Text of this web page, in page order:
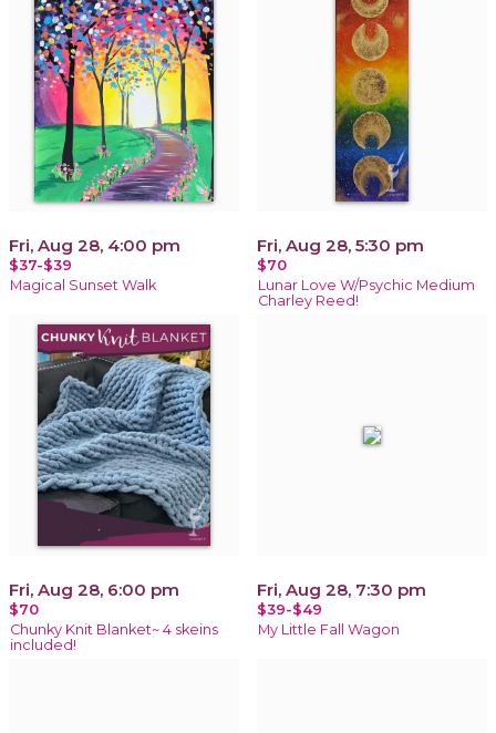
Fri, Aug 28, 4:00 pm
$37-$39
Magical Sunset Walk
Fri, Aug 28, 5:30 pm
$70
Lunar Love W/Psychic Medium
Charley Reed!
Fri, Aug 28, 6:00 pm
$70
Chunky Knit Blanket~ 4 skeins
included!
Fri, Aug 28, 7:30 pm
$39-$49
My Little Fall Wagon